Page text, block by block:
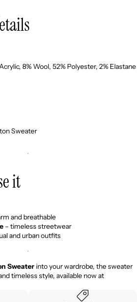
8% Wool, 52% Polyester, 2% Elastane
Sweater
it
and breathable
– timeless streetwear
and urban outfits
Sweater into your wardrobe, the sweater
timeless style, available now at